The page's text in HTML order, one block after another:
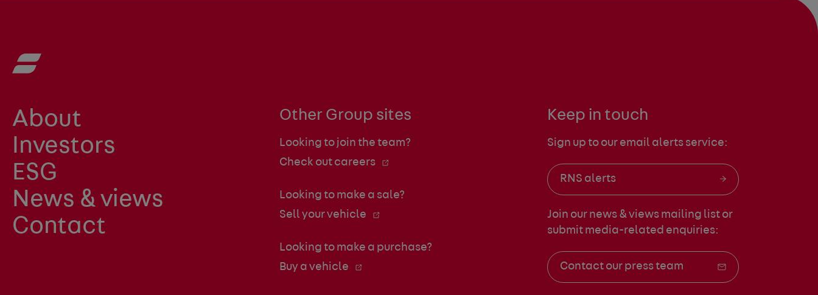
About
Investors
ESG
News & views
Contact
Other Group sites
Looking to join the team?
Check out careers
Looking to make a sale?
Sell your vehicle
Looking to make a purchase?
Buy a vehicle
Keep in touch
Sign up to our email alerts service:
RNS alerts
Join our news & views mailing list or
submit media-related enquiries:
Contact our press team